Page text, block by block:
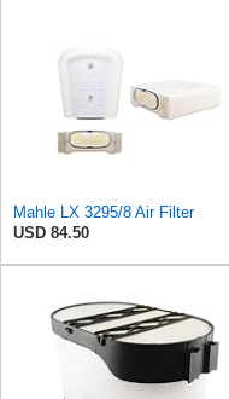
Mahle LX 3295/8 Air Filter
USD 84.50